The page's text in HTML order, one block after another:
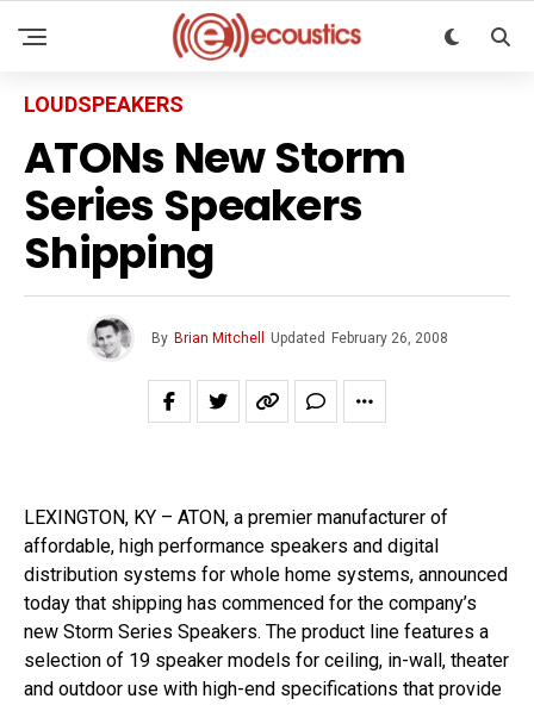
LOUDSPEAKERS
ATONs New Storm
Series Speakers
Shipping
By Brian Mitchell Updated February 26, 2008
LEXINGTON, KY – ATON, a premier manufacturer of
affordable, high performance speakers and digital
distribution systems for whole home systems, announced
today that shipping has commenced for the company’s
new Storm Series Speakers. The product line features a
selection of 19 speaker models for ceiling, in-wall, theater
and outdoor use with high-end specifications that provide